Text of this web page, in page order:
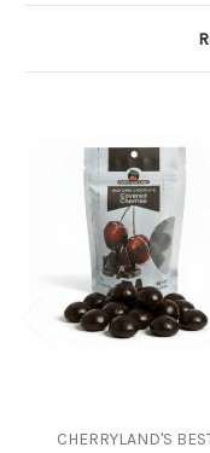
CHERRYLAND'S